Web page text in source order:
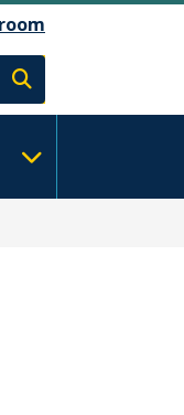
Execute search